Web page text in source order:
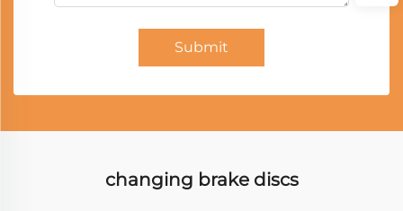
Submit
changing brake discs